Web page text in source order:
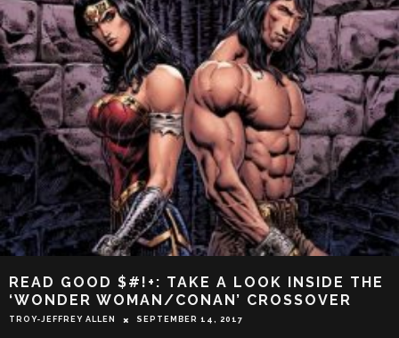
READ GOOD $#!+: TAKE A LOOK INSIDE THE
‘WONDER WOMAN/CONAN’ CROSSOVER
TROY-JEFFREY ALLEN SEPTEMBER 14, 2017